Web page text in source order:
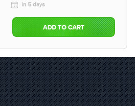
in 5 days
ADD TO CART